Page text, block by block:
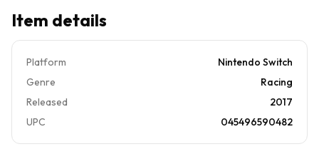
Item details
Platform
Nintendo Switch
Genre
Racing
Released
2017
UPC
045496590482